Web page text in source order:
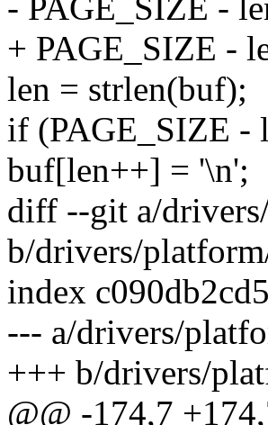
- PAGE_SIZE -
+ PAGE_SIZE -
len = strlen(buf);
if (PAGE_SIZE -
buf[len++] = '\n';
diff --git a/
b/drivers/
index
--- a/drivers/
+++ b/drivers/
@@ -174,7